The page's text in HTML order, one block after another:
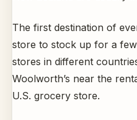
The first destination of
store to stock up for a
stores in different
Woolworth’s near the
U.S. grocery store.